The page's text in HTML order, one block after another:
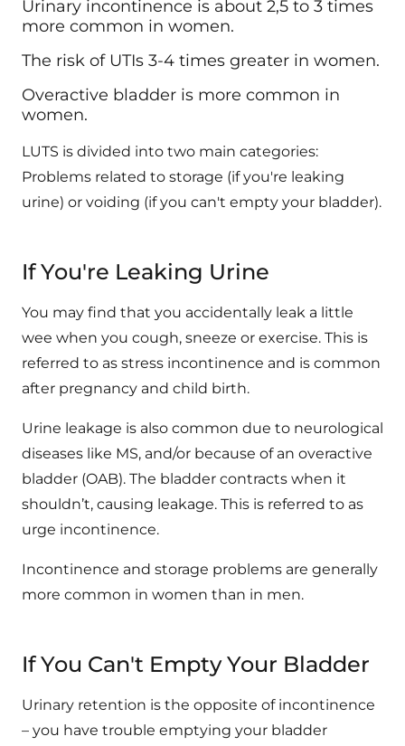
Urinary incontinence is about 2,5 to 3 times
more common in women.
The risk of UTIs 3-4 times greater in women.
Overactive bladder is more common in
women.
LUTS is divided into two main categories:
Problems related to storage (if you're leaking
urine) or voiding (if you can't empty your bladder).
If You're Leaking Urine
You may find that you accidentally leak a little
wee when you cough, sneeze or exercise. This is
referred to as stress incontinence and is common
after pregnancy and child birth.
Urine leakage is also common due to neurological
diseases like MS, and/or because of an overactive
bladder (OAB). The bladder contracts when it
shouldn’t, causing leakage. This is referred to as
urge incontinence.
Incontinence and storage problems are generally
more common in women than in men.
If You Can't Empty Your Bladder
Urinary retention is the opposite of incontinence
– you have trouble emptying your bladder